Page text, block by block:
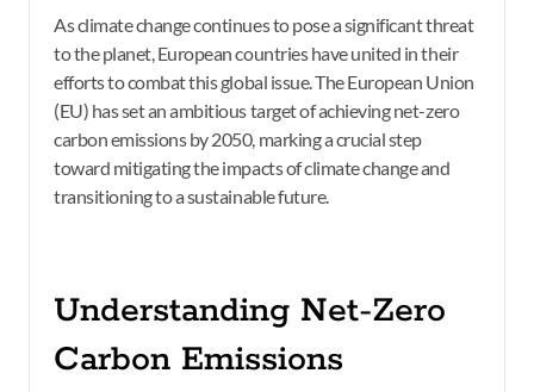
As climate change continues to pose a significant threat
to the planet, European countries have united in their
efforts to combat this global issue. The European Union
(EU) has set an ambitious target of achieving net-zero
carbon emissions by 2050, marking a crucial step
toward mitigating the impacts of climate change and
transitioning to a sustainable future.
Understanding Net-Zero
Carbon Emissions